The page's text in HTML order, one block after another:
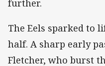
further.
The Eels sparked to
half. A sharp early
Fletcher, who burst